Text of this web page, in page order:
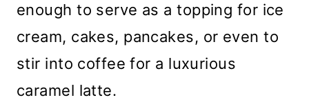
enough to serve as a topping for ice
cream, cakes, pancakes, or even to
stir into coffee for a luxurious
caramel latte.